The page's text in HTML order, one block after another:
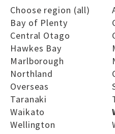
Choose region (all)
Bay of Plenty
Central Otago
Hawkes Bay
Marlborough
Northland
Overseas
Taranaki
Waikato
Wellington